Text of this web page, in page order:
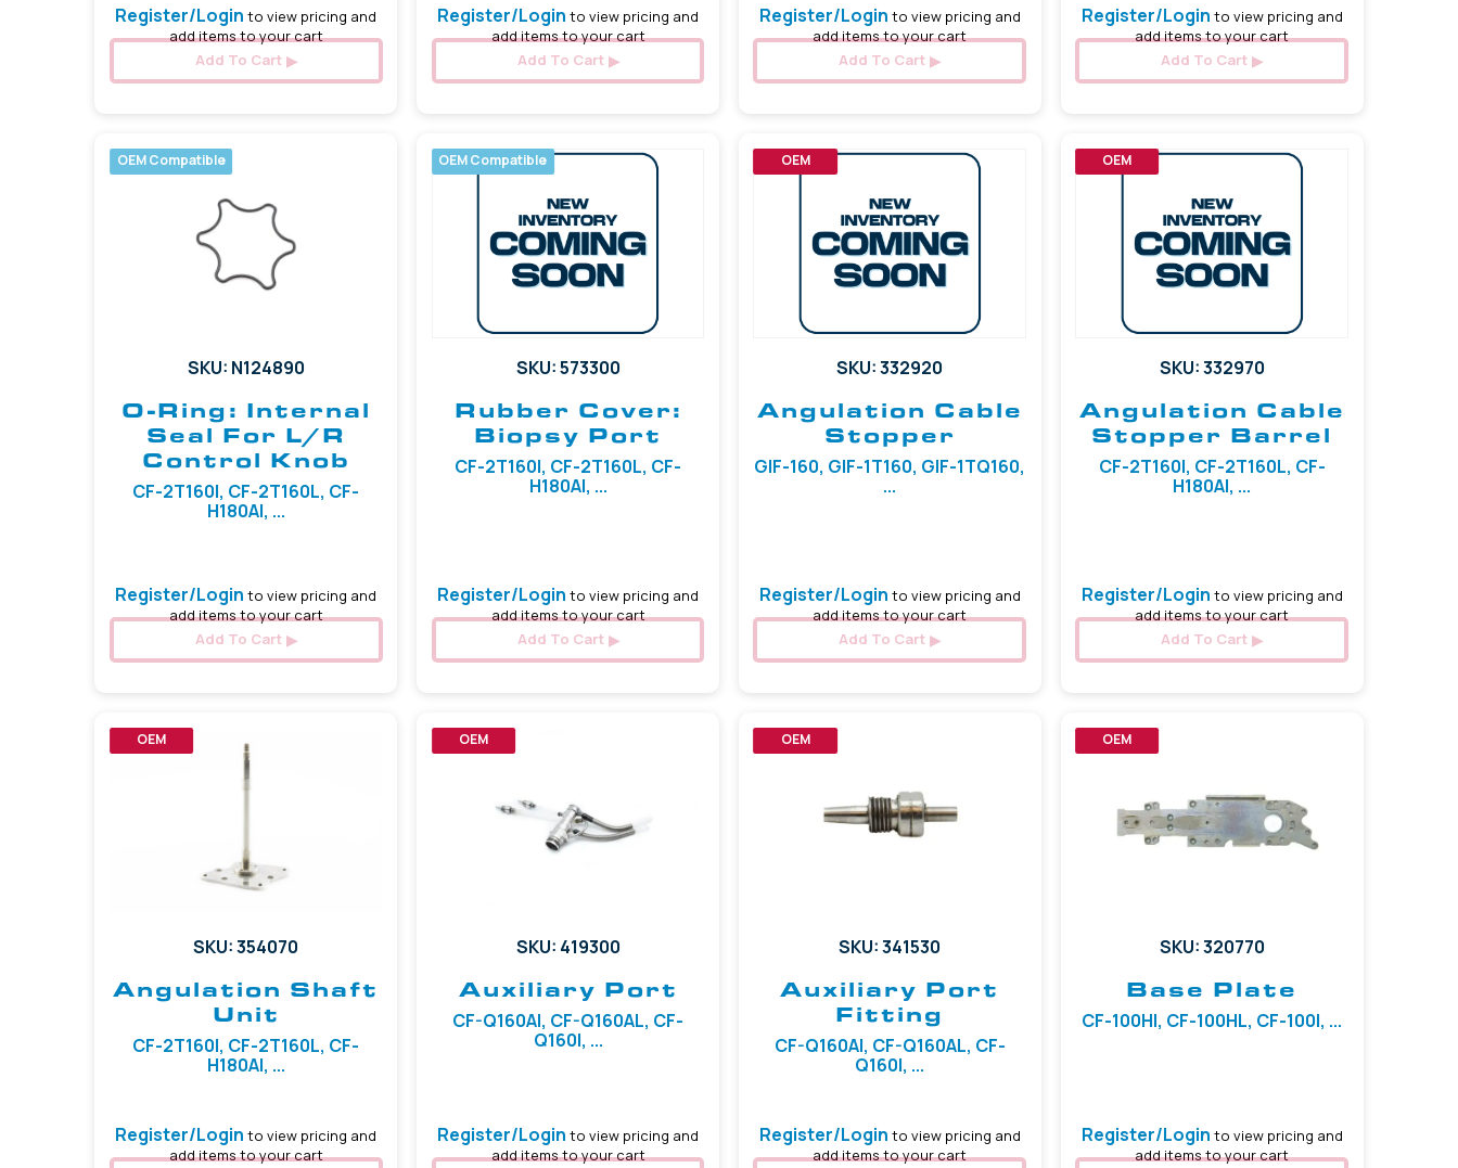
Register/Login to view pricing and
add items to your cart
Add To Cart
Register/Login to view pricing and
add items to your cart
Add To Cart
Register/Login to view pricing and
add items to your cart
Add To Cart
Register/Login to view pricing and
add items to your cart
Add To Cart
OEM Compatible
SKU: N124890
O-Ring: Internal
Seal For L/R
Control Knob
CF-2T160I, CF-2T160L, CF-
H180AI, ...
Register/Login to view pricing and
add items to your cart
Add To Cart
OEM Compatible
SKU: 573300
Rubber Cover:
Biopsy Port
CF-2T160I, CF-2T160L, CF-
H180AI, ...
Register/Login to view pricing and
add items to your cart
Add To Cart
OEM
SKU: 332920
Angulation Cable
Stopper
GIF-160, GIF-1T160, GIF-1TQ160,
...
Register/Login to view pricing and
add items to your cart
Add To Cart
OEM
SKU: 332970
Angulation Cable
Stopper Barrel
CF-2T160I, CF-2T160L, CF-
H180AI, ...
Register/Login to view pricing and
add items to your cart
Add To Cart
OEM
SKU: 354070
Angulation Shaft
Unit
CF-2T160I, CF-2T160L, CF-
H180AI, ...
Register/Login to view pricing and
add items to your cart
OEM
SKU: 419300
Auxiliary Port
CF-Q160AI, CF-Q160AL, CF-
Q160I, ...
Register/Login to view pricing and
add items to your cart
OEM
SKU: 341530
Auxiliary Port
Fitting
CF-Q160AI, CF-Q160AL, CF-
Q160I, ...
Register/Login to view pricing and
add items to your cart
OEM
SKU: 320770
Base Plate
CF-100HI, CF-100HL, CF-100I, ...
Register/Login to view pricing and
add items to your cart